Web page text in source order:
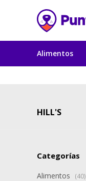
Alimentos
HILL'S
Categorías
Alimentos (40)